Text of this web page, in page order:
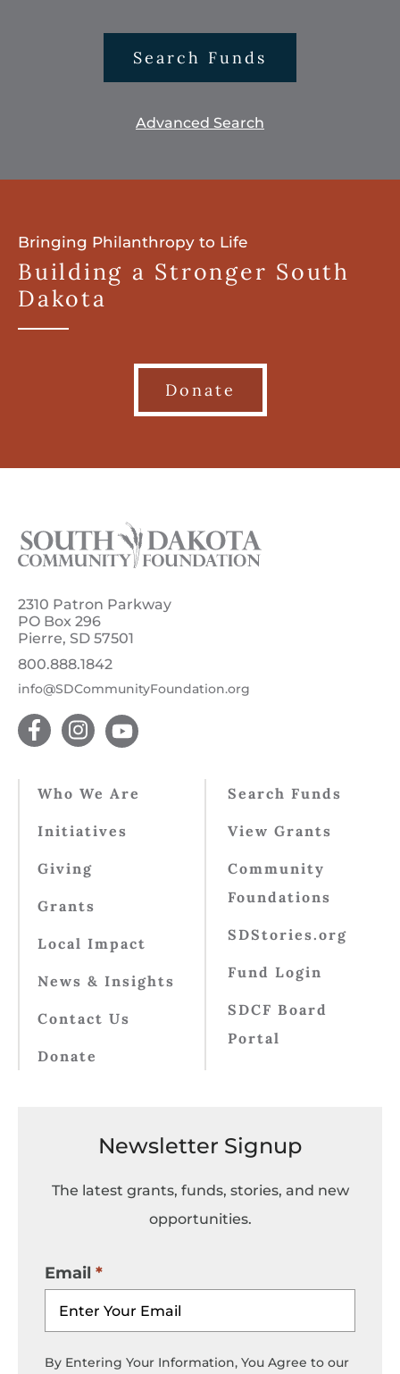
Search Funds
Advanced Search
Bringing Philanthropy to Life
Building a Stronger South
Dakota
Donate
2310 Patron Parkway
PO Box 296
Pierre, SD 57501
800.888.1842
info@SDCommunityFoundation.org
Who We Are
Initiatives
Giving
Grants
Local Impact
News & Insights
Contact Us
Donate
Search Funds
View Grants
Community
Foundations
SDStories.org
Fund Login
SDCF Board
Portal
Newsletter Signup
The latest grants, funds, stories, and new
opportunities.
Email
By Entering Your Information, You Agree to our